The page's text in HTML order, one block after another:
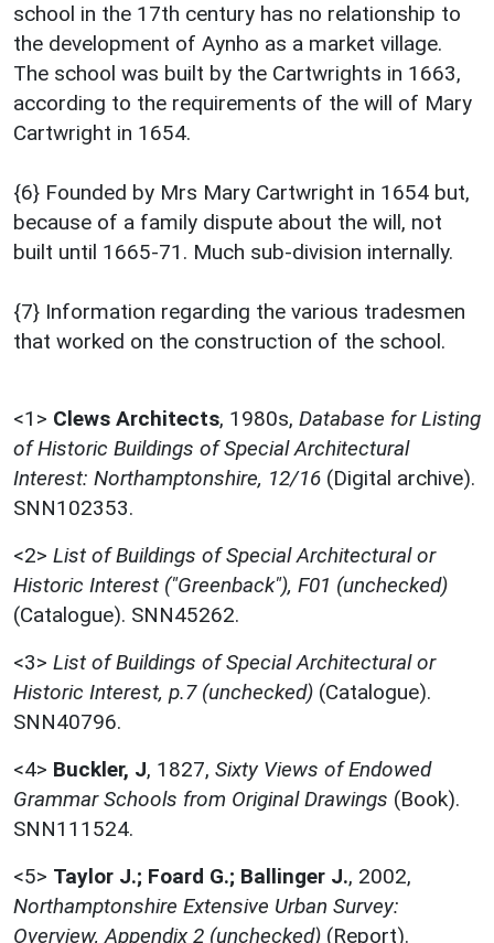
school in the 17th century has no relationship to
the development of Aynho as a market village.
The school was built by the Cartwrights in 1663,
according to the requirements of the will of Mary
Cartwright in 1654.
{6} Founded by Mrs Mary Cartwright in 1654 but,
because of a family dispute about the will, not
built until 1665-71. Much sub-division internally.
{7} Information regarding the various tradesmen
that worked on the construction of the school.
<1> Clews Architects, 1980s, Database for Listing
of Historic Buildings of Special Architectural
Interest: Northamptonshire, 12/16 (Digital archive).
SNN102353.
<2> List of Buildings of Special Architectural or
Historic Interest ("Greenback"), F01 (unchecked)
(Catalogue). SNN45262.
<3> List of Buildings of Special Architectural or
Historic Interest, p.7 (unchecked) (Catalogue).
SNN40796.
<4> Buckler, J, 1827, Sixty Views of Endowed
Grammar Schools from Original Drawings (Book).
SNN111524.
<5> Taylor J.; Foard G.; Ballinger J., 2002,
Northamptonshire Extensive Urban Survey:
Overview, Appendix 2 (unchecked) (Report).